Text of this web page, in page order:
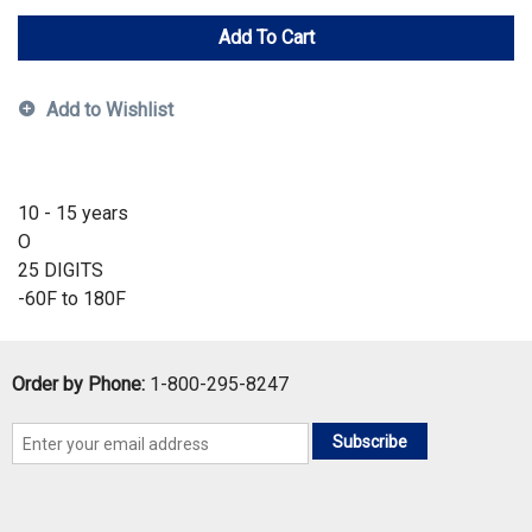
Add To Cart
Add to Wishlist
10 - 15 years
O
25 DIGITS
-60F to 180F
Order by Phone: 1-800-295-8247
Subscribe